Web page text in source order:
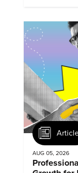
AUG 05, 2026